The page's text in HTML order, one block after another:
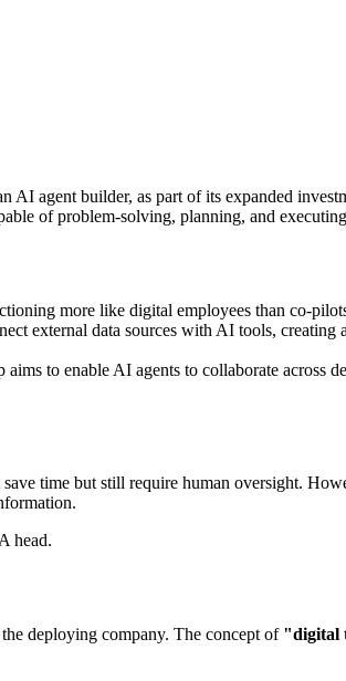
AI agent builder, as part of its expanded
of problem-solving, planning, and
more like digital employees than co-
external data sources with AI tools, creating
to enable AI agents to collaborate across
time but still require human oversight.
head.
deploying company. The concept of "digital